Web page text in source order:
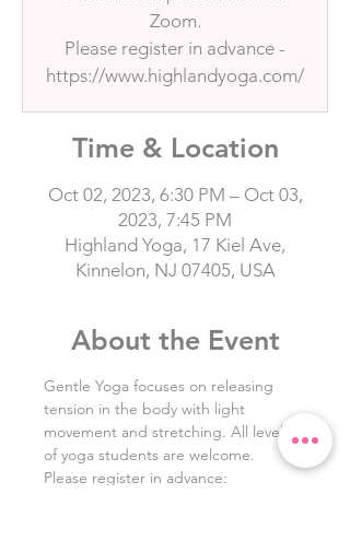
Zoom.
Please register in advance -
https://www.highlandyoga.com/
Time & Location
Oct 02, 2023, 6:30 PM – Oct 03,
2023, 7:45 PM
Highland Yoga, 17 Kiel Ave,
Kinnelon, NJ 07405, USA
About the Event
Gentle Yoga focuses on releasing
tension in the body with light
movement and stretching. All levels
of yoga students are welcome.
Please register in advance: